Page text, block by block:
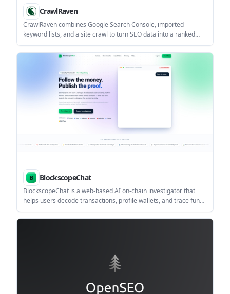
CrawlRaven
CrawlRaven combines Google Search Console, imported
keyword lists, and a site crawl to turn SEO data into a ranked
action plan. It helps agencies, in-house teams, and solo site
owners decide what to create, update, and fix first.
BlockscopeChat
BlockscopeChat is a web-based AI on-chain investigator that
helps users decode transactions, profile wallets, and trace funds
across supported EVM chains. It also lets users package findings
into case files and publish them for review.